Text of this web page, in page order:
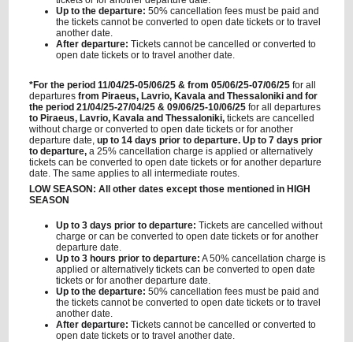
Up to the departure: 50% cancellation fees must be paid and
the tickets cannot be converted to open date tickets or to travel
another date.
After departure: Tickets cannot be cancelled or converted to
open date tickets or to travel another date.
*For the period 11/04/25-05/06/25 & from 05/06/25-07/06/25 for all
departuresfrom Piraeus, Lavrio, Kavala and Thessaloniki and for
the period 21/04/25-27/04/25 & 09/06/25-10/06/25 for all departures
to Piraeus, Lavrio, Kavala and Thessaloniki, tickets are cancelled
without charge or converted to open date tickets or for another
departure date,up to 14 days prior to departure. Up to 7 days prior
to departure, a 25% cancellation charge is applied or alternatively
tickets can be converted to open date tickets or for another departure
date. The same applies to all intermediate routes.
LOW SEASON: All other dates except those mentioned in HIGH
SEASON
Up to 3 days prior to departure: Tickets are cancelled without
charge or can be converted to open date tickets or for another
departure date.
Up to 3 hours prior to departure: A 50% cancellation charge is
applied or alternatively tickets can be converted to open date
tickets or for another departure date.
Up to the departure: 50% cancellation fees must be paid and
the tickets cannot be converted to open date tickets or to travel
another date.
After departure: Tickets cannot be cancelled or converted to
open date tickets or to travel another date.